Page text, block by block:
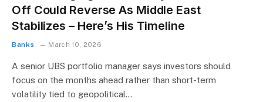
Off Could Reverse As Middle East
Stabilizes – Here’s His Timeline
Banks March 10, 2026
A senior UBS portfolio manager says investors should
focus on the months ahead rather than short-term
volatility tied to geopolitical…